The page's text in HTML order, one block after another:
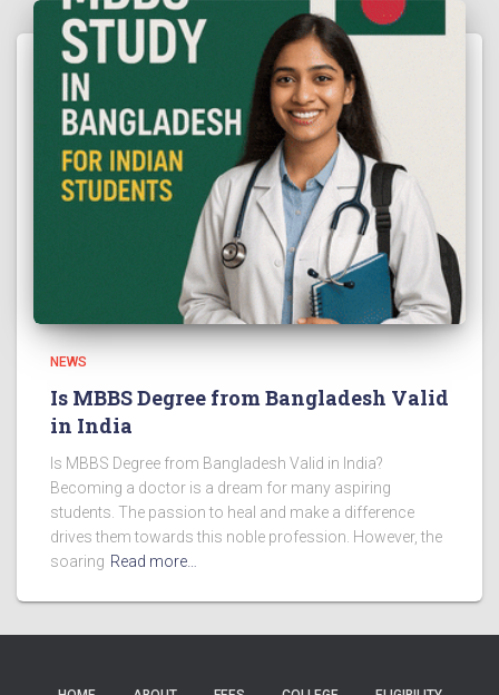
NEWS
Is MBBS Degree from Bangladesh Valid
in India
Is MBBS Degree from Bangladesh Valid in India?
Becoming a doctor is a dream for many aspiring
students. The passion to heal and make a difference
drives them towards this noble profession. However, the
soaring Read more…